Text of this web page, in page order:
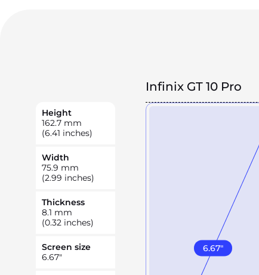
Infinix GT 10 Pro
Height
162.7 mm
(6.41 inches)
Width
75.9 mm
(2.99 inches)
Thickness
8.1 mm
(0.32 inches)
Screen size
6.67"
6.67"